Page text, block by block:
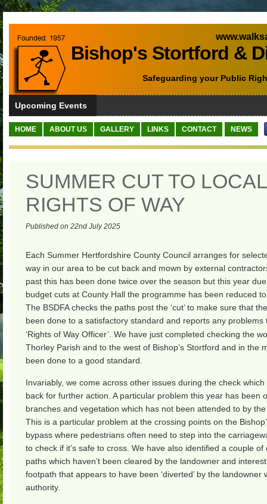
Bishop's Stortford &
Safeguarding your Public
Upcoming Events
HOME ABOUT US GALLERY LINKS CONTACT NEWS
SUMMER CUT TO LOCAL
RIGHTS OF WAY
Published on 22nd July 2025
Each Summer Hertfordshire County Council arranges for
way in our area to be cut back and mown by external
past this has been done twice over the season but this year
budget cuts at County Hall the programme has been reduced
The BSDFA checks the paths post the ‘cut’ to make sure that
been done to a satisfactory standard and reports any problems
‘Rights of Way Officer’. We have just completed checking the
Thorley Parish and to the west of Bishop’s Stortford and in the
been done to a good standard.
Invariably, we come across other issues during the check
back for further action. A particular problem this year has been
branches and vegetation which has not been attended to by
This is a particular problem at the crossing points on the
bypass where pedestrians often need to step into the
to check if it’s safe to cross. We have also identified a couple of
paths which haven’t been cleared by the landowner and
footpath that appears to have been ‘diverted’ by the landowner
authority.